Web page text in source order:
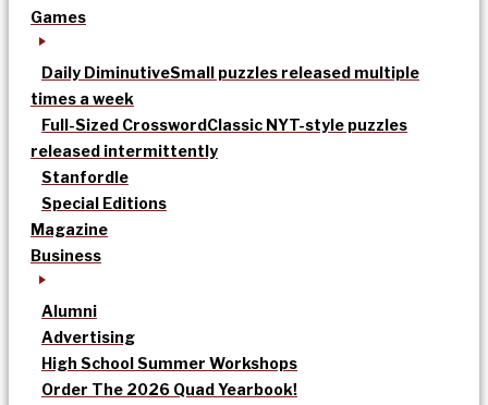
Games
Daily DiminutiveSmall puzzles released multiple
times a week
Full-Sized CrosswordClassic NYT-style puzzles
released intermittently
Stanfordle
Special Editions
Magazine
Business
Alumni
Advertising
High School Summer Workshops
Order The 2026 Quad Yearbook!